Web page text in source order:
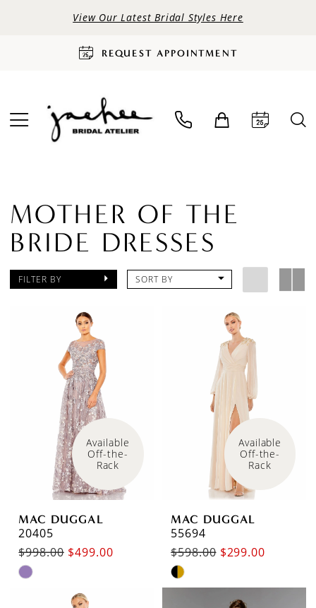
View Our Latest Bridal Styles Here
REQUEST APPOINTMENT
MOTHER OF THE
BRIDE DRESSES
FILTER BY SORT BY
Available
Off-the-
Rack
MAC DUGGAL
20405
$998.00 $499.00
Skip
Available
Off-the-
Rack
MAC DUGGAL
55694
$598.00 $299.00
Skip
Color